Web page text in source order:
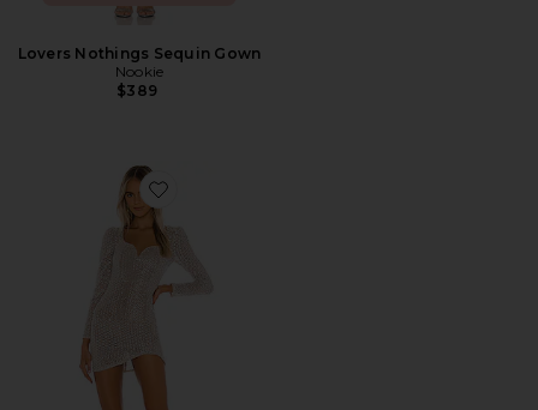
Lovers Nothings Sequin Gown
Nookie
$389
Favorite Thalia Mini Dress